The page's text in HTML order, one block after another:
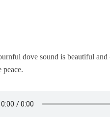
dove sound is beautiful
peace.